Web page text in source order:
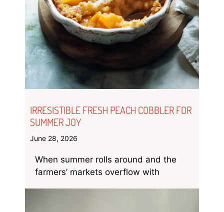
IRRESISTIBLE FRESH PEACH COBBLER FOR
SUMMER JOY
June 28, 2026
When summer rolls around and the
farmers’ markets overflow with